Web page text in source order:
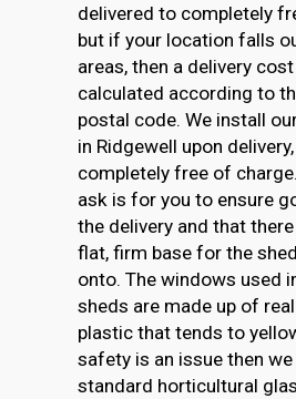
delivered to completely
but if your location falls
areas, then a delivery
calculated according to
postal code. We install
in Ridgewell upon
completely free of
ask is for you to ensure
the delivery and that
flat, firm base for the
onto. The windows used
sheds are made up of
plastic that tends to
safety is an issue then
standard horticultural